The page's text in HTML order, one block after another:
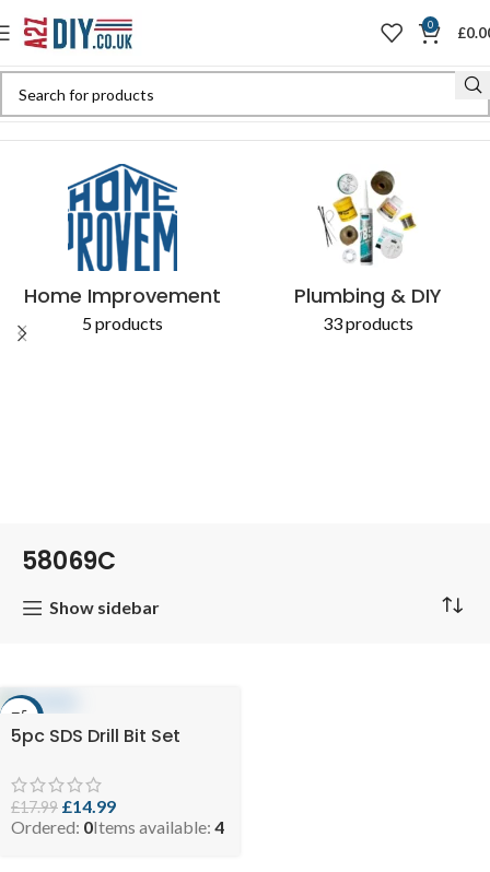
0 £
Home Improvement
5 products
Plumbing & DIY
33 products
58069C
Show sidebar
-17%
5pc SDS Drill Bit Set
£17.99 £14.99
Ordered: 0Items available: 4